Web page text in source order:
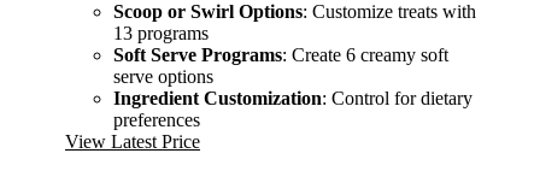
Scoop or Swirl Options: Customize treats with
13 programs
Soft Serve Programs: Create 6 creamy soft
serve options
Ingredient Customization: Control for dietary
preferences
View Latest Price